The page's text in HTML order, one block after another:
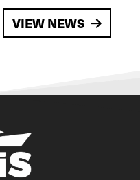
VIEW NEWS